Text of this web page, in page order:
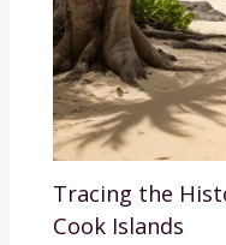
Tracing the
Cook Islands